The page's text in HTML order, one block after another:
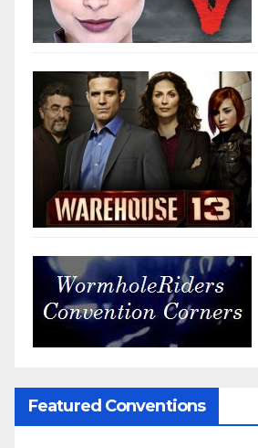
Featured Conventions